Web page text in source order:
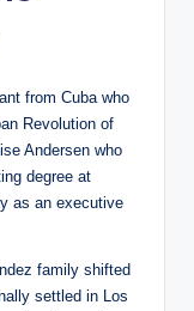
from Cuba who
Revolution of
Andersen who
degree at
as an executive
family shifted
settled in Los